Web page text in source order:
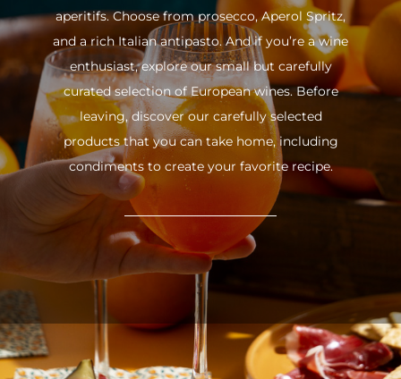
aperitifs. Choose from prosecco, Aperol Spritz,
and a rich Italian antipasto. And if you’re a wine
enthusiast, explore our small but carefully
curated selection of European wines. Before
leaving, discover our carefully selected
products that you can take home, including
condiments to create your favorite recipe.